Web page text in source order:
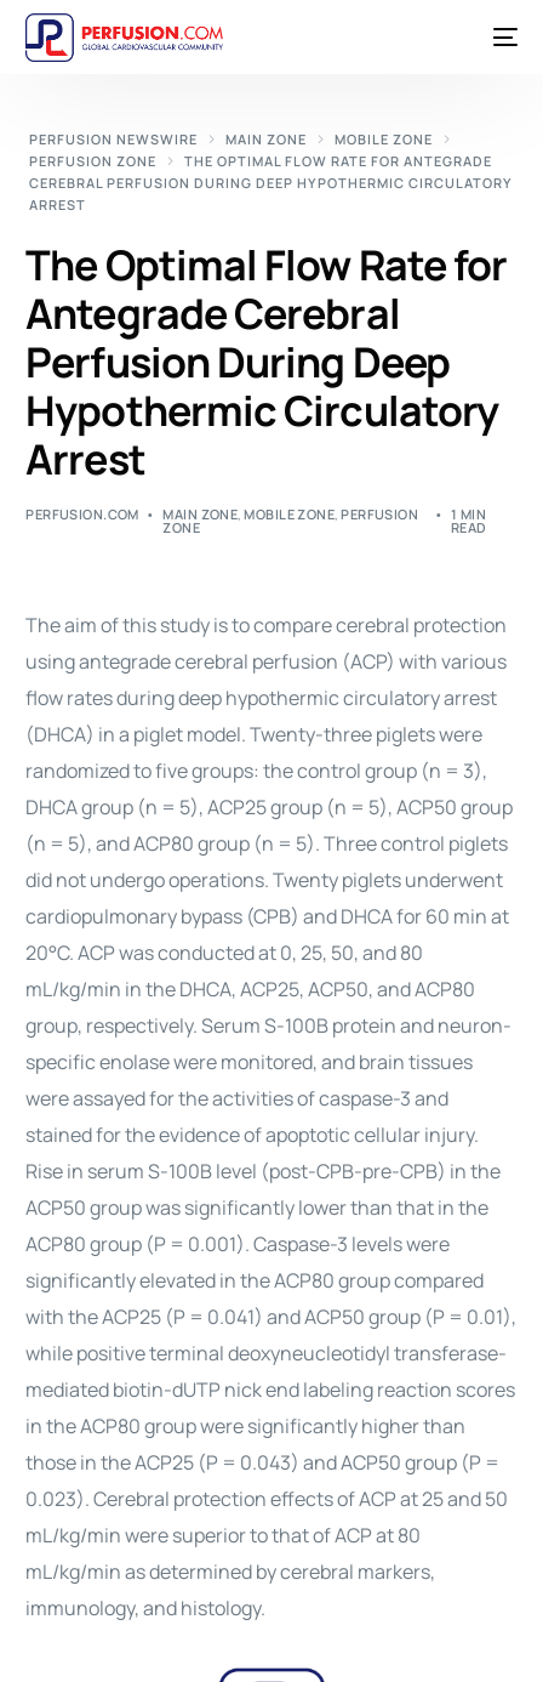
PERFUSION NEWSWIRE MAIN ZONE
MOBILE ZONE
PERFUSION ZONE
THE OPTIMAL FLOW RATE FOR ANTEGRADE
CEREBRAL PERFUSION DURING DEEP HYPOTHERMIC CIRCULATORY
ARREST
The Optimal Flow Rate for
Antegrade Cerebral
Perfusion During Deep
Hypothermic Circulatory
Arrest
PERFUSION.COM MAIN ZONE,MOBILE ZONE,PERFUSION
ZONE
1 MIN
READ
The aim of this study is to compare cerebral protection
using antegrade cerebral perfusion (ACP) with various
flow rates during deep hypothermic circulatory arrest
(DHCA) in a piglet model. Twenty-three piglets were
randomized to five groups: the control group (n = 3),
DHCA group (n = 5), ACP25 group (n = 5), ACP50 group
(n = 5), and ACP80 group (n = 5). Three control piglets
did not undergo operations. Twenty piglets underwent
cardiopulmonary bypass (CPB) and DHCA for 60 min at
20°C. ACP was conducted at 0, 25, 50, and 80
mL/kg/min in the DHCA, ACP25, ACP50, and ACP80
group, respectively. Serum S-100B protein and neuron-
specific enolase were monitored, and brain tissues
were assayed for the activities of caspase-3 and
stained for the evidence of apoptotic cellular injury.
Rise in serum S-100B level (post-CPB-pre-CPB) in the
ACP50 group was significantly lower than that in the
ACP80 group (P = 0.001). Caspase-3 levels were
significantly elevated in the ACP80 group compared
with the ACP25 (P = 0.041) and ACP50 group (P = 0.01),
while positive terminal deoxyneucleotidyl transferase-
mediated biotin-dUTP nick end labeling reaction scores
in the ACP80 group were significantly higher than
those in the ACP25 (P = 0.043) and ACP50 group (P =
0.023). Cerebral protection effects of ACP at 25 and 50
mL/kg/min were superior to that of ACP at 80
mL/kg/min as determined by cerebral markers,
immunology, and histology.